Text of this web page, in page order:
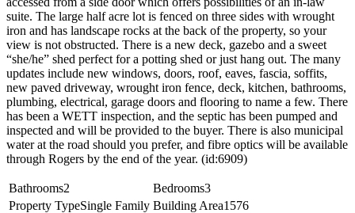
suite. The large half acre lot is fenced on three sides with wrought
iron and has landscape rocks at the back of the property, so your
view is not obstructed. There is a new deck, gazebo and a sweet
“she/he” shed perfect for a potting shed or just hang out. The many
updates include new windows, doors, roof, eaves, fascia, soffits,
new paved driveway, wrought iron fence, deck, kitchen, bathrooms,
plumbing, electrical, garage doors and flooring to name a few. There
has been a WETT inspection, and the septic has been pumped and
inspected and will be provided to the buyer. There is also municipal
water at the road should you prefer, and fibre optics will be available
through Rogers by the end of the year. (id:6909)
Bathrooms2 Bedrooms3
Property TypeSingle Family Building Area1576